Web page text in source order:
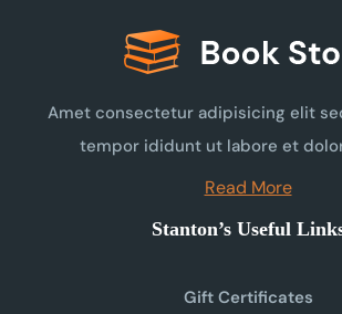
Amet consectetur adipisicing elit
tempor ididunt ut labore et
Read More
Stanton’s Useful
Gift Certificates